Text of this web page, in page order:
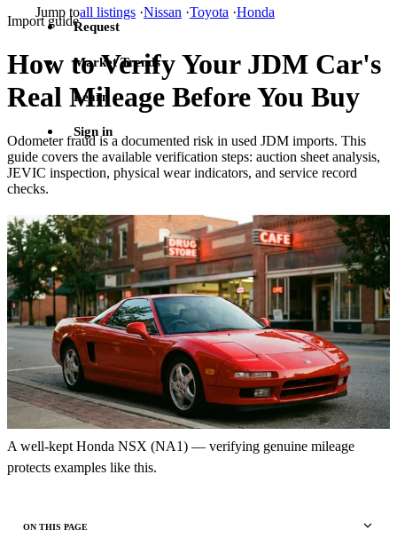
Jump toall listings ·Nissan ·Toyota ·Honda
Request
Market Trends
Learn
Sign in
Import guide
How to Verify Your JDM Car's
Real Mileage Before You Buy
Odometer fraud is a documented risk in used JDM imports. This
guide covers the available verification steps: auction sheet analysis,
JEVIC inspection, physical wear indicators, and service record
checks.
A well-kept Honda NSX (NA1) — verifying genuine mileage
protects examples like this.
ON THIS PAGE